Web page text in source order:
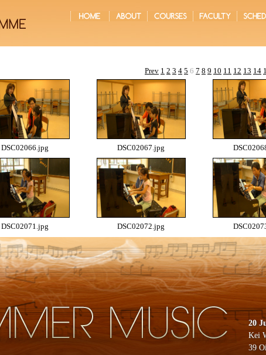
DSC02066.jpg DSC02067.jpg
DSC02071.jpg DSC02072.jpg
Prev 1 2 3 4 5 6 7 8 9 10 11 12 13 14
20
Kei
39